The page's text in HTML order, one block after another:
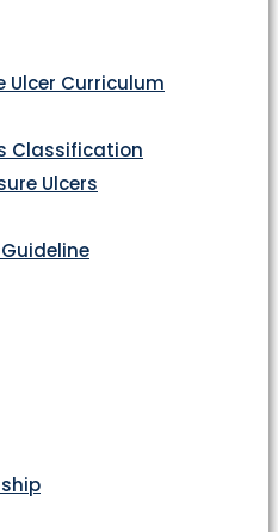
Ulcer Curriculum
Classification
Ulcers